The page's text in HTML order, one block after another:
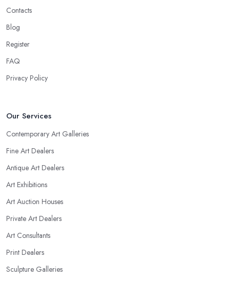
Contacts
Blog
Register
FAQ
Privacy Policy
Our Services
Contemporary Art Galleries
Fine Art Dealers
Antique Art Dealers
Art Exhibitions
Art Auction Houses
Private Art Dealers
Art Consultants
Print Dealers
Sculpture Galleries